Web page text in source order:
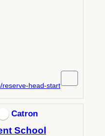
reserve-head-start
Catron
School